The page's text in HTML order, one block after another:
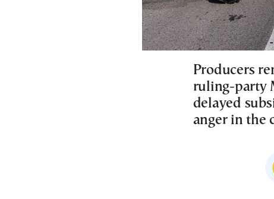
Producers
ruling-party
delayed
anger in the